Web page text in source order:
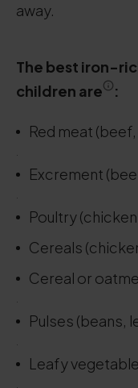
away.
The best iron-
children are
:
Red meat
Excrement
Poultry
Cereals
Cereal or
Pulses (beans,
Leafy